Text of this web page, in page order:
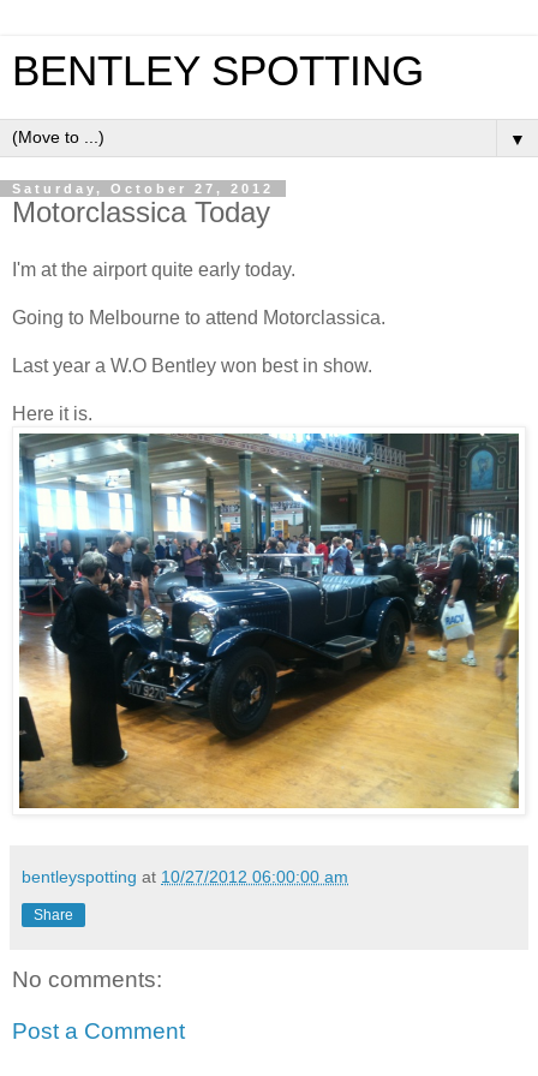
BENTLEY SPOTTING
▼
Saturday, October 27, 2012
Motorclassica Today
I'm at the airport quite early today.
Going to Melbourne to attend Motorclassica.
Last year a W.O Bentley won best in show.
Here it is.
bentleyspotting at 10/27/2012 06:00:00 am
Share
No comments:
Post a Comment